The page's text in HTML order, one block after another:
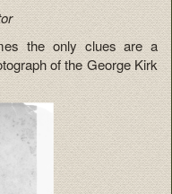
the only clues are a
of the George Kirk